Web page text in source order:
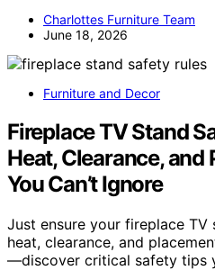
Charlottes Furniture Team
June 18, 2026
Furniture and Decor
Fireplace TV Stand
Heat, Clearance, and
You Can’t Ignore
Just ensure your fireplace TV
heat, clearance, and
—discover critical safety tips